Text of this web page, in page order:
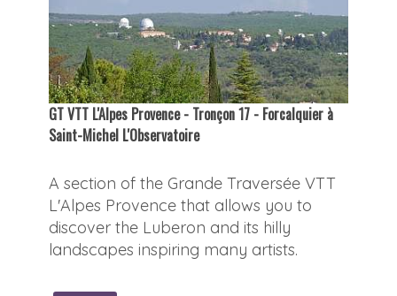
GT VTT L'Alpes Provence - Tronçon 17 - Forcalquier à
Saint-Michel L'Observatoire
A section of the Grande Traversée VTT
L'Alpes Provence that allows you to
discover the Luberon and its hilly
landscapes inspiring many artists.